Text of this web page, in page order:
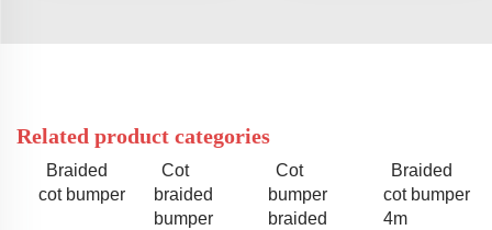
Related product categories
Braided
cot bumper
Cot
braided
bumper
Cot
bumper
braided
Braided
cot bumper
4m